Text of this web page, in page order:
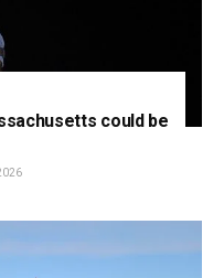
could be